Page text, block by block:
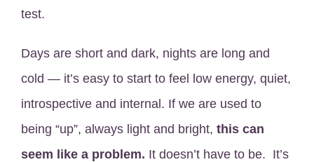
test.
Days are short and dark, nights are long and
cold — it’s easy to start to feel low energy, quiet,
introspective and internal. If we are used to
being “up”, always light and bright, this can
seem like a problem. It doesn’t have to be. It’s